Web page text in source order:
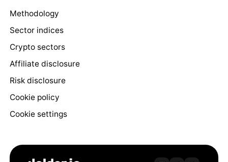
Methodology
Sector indices
Crypto sectors
Affiliate disclosure
Risk disclosure
Cookie policy
Cookie settings